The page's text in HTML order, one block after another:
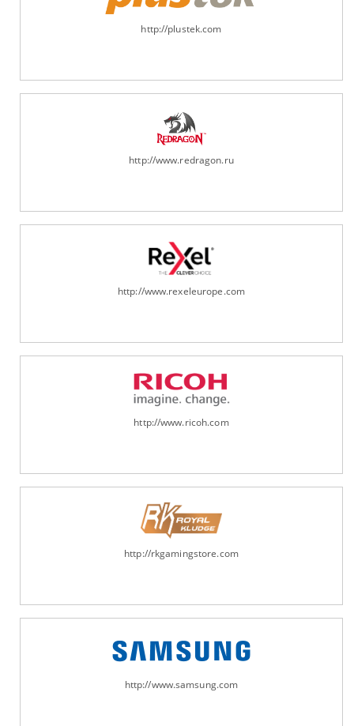
http://plustek.com
http://www.redragon.ru
http://www.rexeleurope.com
http://www.ricoh.com
http://rkgamingstore.com
http://www.samsung.com